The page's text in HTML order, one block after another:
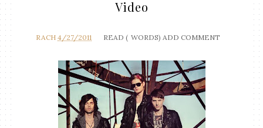
Video
RACH 4/27/2011 READ ( WORDS) ADD COMMENT